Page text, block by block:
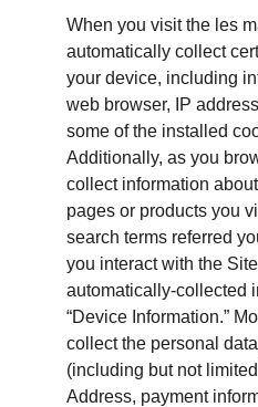
When you visit the les
automatically collect
your device, including
web browser, IP
some of the installed
Additionally, as you
collect information
pages or products you
search terms referred
you interact with the
automatically-collected
“Device Information.”
collect the personal
(including but not
Address, payment